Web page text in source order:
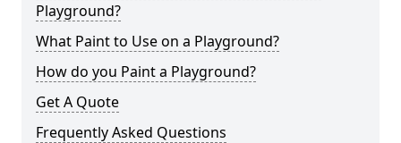
Playground?
What Paint to Use on a Playground?
How do you Paint a Playground?
Get A Quote
Frequently Asked Questions